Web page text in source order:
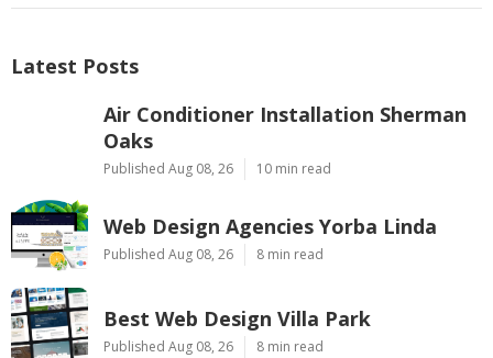
Latest Posts
Air Conditioner Installation Sherman
Oaks
Published Aug 08, 26 10 min read
Web Design Agencies Yorba Linda
Published Aug 08, 26 8 min read
Best Web Design Villa Park
Published Aug 08, 26 8 min read